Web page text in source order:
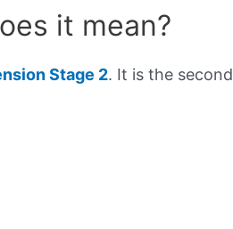
it mean?
Stage 2. It is the second